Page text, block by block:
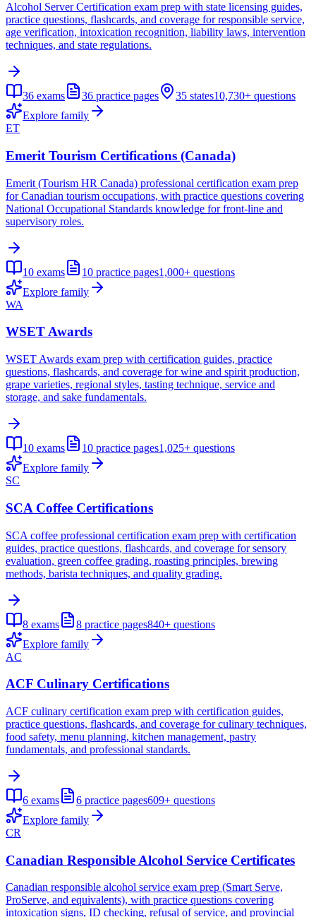
Alcohol Server Certification exam prep with state licensing guides,
practice questions, flashcards, and coverage for responsible service,
age verification, intoxication recognition, liability laws, intervention
techniques, and state regulations.
36 exams 36 practice pages 35 states10,730+ questions
Explore family
ET
Emerit Tourism Certifications (Canada)
Emerit (Tourism HR Canada) professional certification exam prep
for Canadian tourism occupations, with practice questions covering
National Occupational Standards knowledge for front-line and
supervisory roles.
10 exams 10 practice pages1,000+ questions
Explore family
WA
WSET Awards
WSET Awards exam prep with certification guides, practice
questions, flashcards, and coverage for wine and spirit production,
grape varieties, regional styles, tasting technique, service and
storage, and sake fundamentals.
10 exams 10 practice pages1,025+ questions
Explore family
SC
SCA Coffee Certifications
SCA coffee professional certification exam prep with certification
guides, practice questions, flashcards, and coverage for sensory
evaluation, green coffee grading, roasting principles, brewing
methods, barista techniques, and quality grading.
8 exams 8 practice pages840+ questions
Explore family
AC
ACF Culinary Certifications
ACF culinary certification exam prep with certification guides,
practice questions, flashcards, and coverage for culinary techniques,
food safety, menu planning, kitchen management, pastry
fundamentals, and professional standards.
6 exams 6 practice pages609+ questions
Explore family
CR
Canadian Responsible Alcohol Service Certificates
Canadian responsible alcohol service exam prep (Smart Serve,
ProServe, and equivalents), with practice questions covering
intoxication signs, ID checking, refusal of service, and provincial